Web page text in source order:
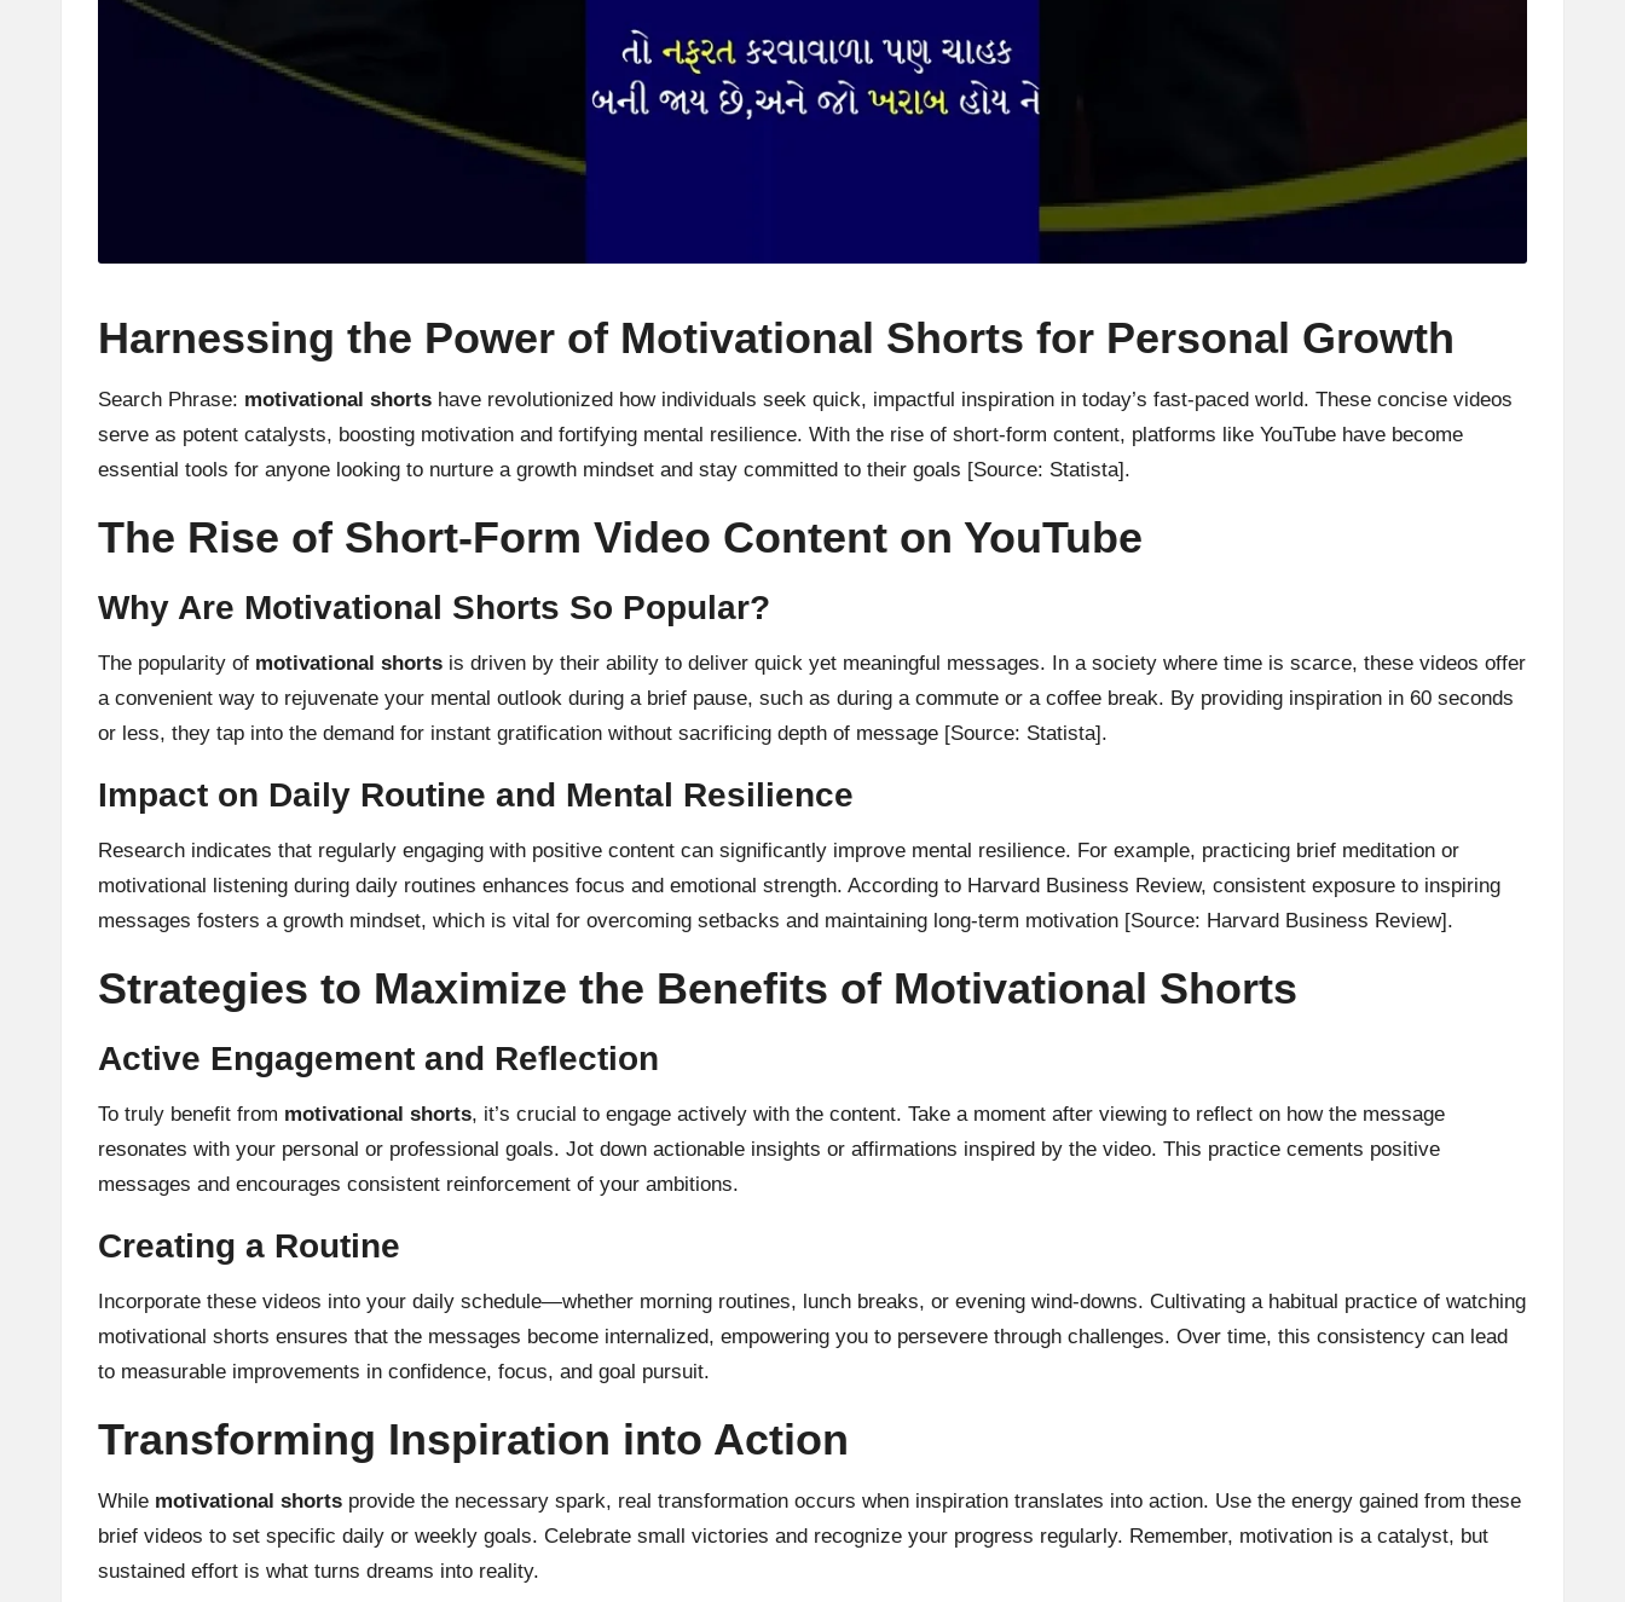
Harnessing the Power of Motivational Shorts for Personal Growth
Search Phrase: motivational shorts have revolutionized how individuals seek quick, impactful inspiration in today’s fast-paced world. These concise videos
serve as potent catalysts, boosting motivation and fortifying mental resilience. With the rise of short-form content, platforms like YouTube have become
essential tools for anyone looking to nurture a growth mindset and stay committed to their goals [Source: Statista].
The Rise of Short-Form Video Content on YouTube
Why Are Motivational Shorts So Popular?
The popularity of motivational shorts is driven by their ability to deliver quick yet meaningful messages. In a society where time is scarce, these videos offer
a convenient way to rejuvenate your mental outlook during a brief pause, such as during a commute or a coffee break. By providing inspiration in 60 seconds
or less, they tap into the demand for instant gratification without sacrificing depth of message [Source: Statista].
Impact on Daily Routine and Mental Resilience
Research indicates that regularly engaging with positive content can significantly improve mental resilience. For example, practicing brief meditation or
motivational listening during daily routines enhances focus and emotional strength. According to Harvard Business Review, consistent exposure to inspiring
messages fosters a growth mindset, which is vital for overcoming setbacks and maintaining long-term motivation [Source: Harvard Business Review].
Strategies to Maximize the Benefits of Motivational Shorts
Active Engagement and Reflection
To truly benefit from motivational shorts, it’s crucial to engage actively with the content. Take a moment after viewing to reflect on how the message
resonates with your personal or professional goals. Jot down actionable insights or affirmations inspired by the video. This practice cements positive
messages and encourages consistent reinforcement of your ambitions.
Creating a Routine
Incorporate these videos into your daily schedule—whether morning routines, lunch breaks, or evening wind-downs. Cultivating a habitual practice of watching
motivational shorts ensures that the messages become internalized, empowering you to persevere through challenges. Over time, this consistency can lead
to measurable improvements in confidence, focus, and goal pursuit.
Transforming Inspiration into Action
While motivational shorts provide the necessary spark, real transformation occurs when inspiration translates into action. Use the energy gained from these
brief videos to set specific daily or weekly goals. Celebrate small victories and recognize your progress regularly. Remember, motivation is a catalyst, but
sustained effort is what turns dreams into reality.